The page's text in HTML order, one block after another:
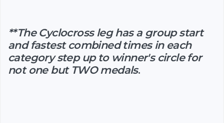
**The Cyclocross leg has a group start
and fastest combined times in each
category step up to winner's circle for
not one but TWO medals.